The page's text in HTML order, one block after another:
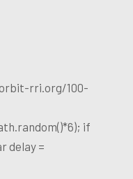
rri.org/100-
if
delay =